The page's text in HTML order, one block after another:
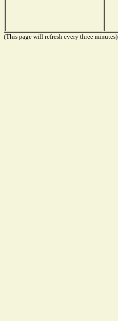
(This page will refresh every three minutes)